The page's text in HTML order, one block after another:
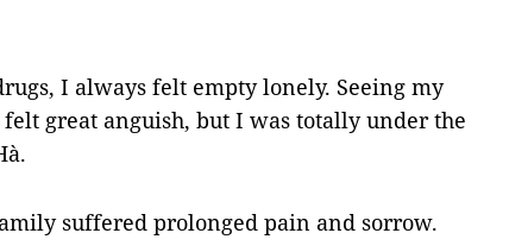
I always felt empty lonely. Seeing my
great anguish, but I was totally under the
suffered prolonged pain and sorrow.